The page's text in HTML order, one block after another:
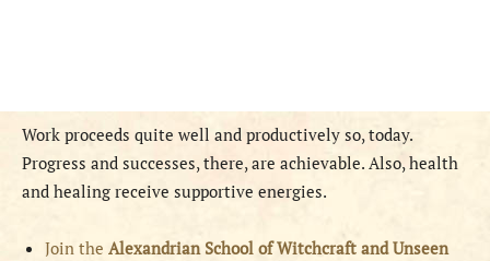
Work proceeds quite well and productively so, today.
Progress and successes, there, are achievable. Also, health
and healing receive supportive energies.
Join the Alexandrian School of Witchcraft and Unseen